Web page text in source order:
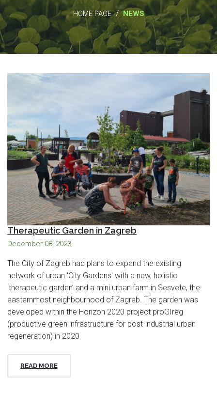
HOME PAGE / NEWS
Therapeutic Garden in Zagreb
December 08, 2023
The City of Zagreb had plans to expand the existing
network of urban 'City Gardens' with a new, holistic
‘therapeutic garden’ and a mini urban farm in Sesvete, the
easternmost neighbourhood of Zagreb. The garden was
developed within the Horizon 2020 project proGIreg
(productive green infrastructure for post-industrial urban
regeneration) in 2020
READ MORE